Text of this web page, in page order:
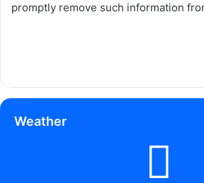
promptly remove such information
Weather